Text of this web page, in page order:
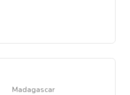
Madagascar